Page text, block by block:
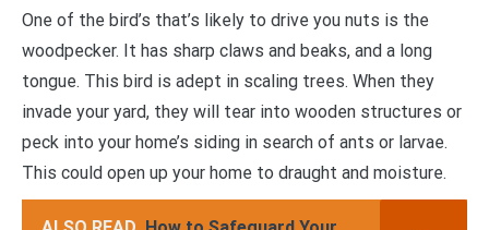
One of the bird’s that’s likely to drive you nuts is the
woodpecker. It has sharp claws and beaks, and a long
tongue. This bird is adept in scaling trees. When they
invade your yard, they will tear into wooden structures or
peck into your home’s siding in search of ants or larvae.
This could open up your home to draught and moisture.